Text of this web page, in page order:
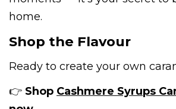
home.
Shop the Flavour
Ready to create your own
👉 Shop Cashmere Syrups